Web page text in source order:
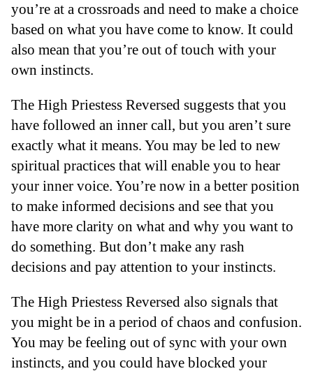
you’re at a crossroads and need to make a choice
based on what you have come to know. It could
also mean that you’re out of touch with your
own instincts.
The High Priestess Reversed suggests that you
have followed an inner call, but you aren’t sure
exactly what it means. You may be led to new
spiritual practices that will enable you to hear
your inner voice. You’re now in a better position
to make informed decisions and see that you
have more clarity on what and why you want to
do something. But don’t make any rash
decisions and pay attention to your instincts.
The High Priestess Reversed also signals that
you might be in a period of chaos and confusion.
You may be feeling out of sync with your own
instincts, and you could have blocked your